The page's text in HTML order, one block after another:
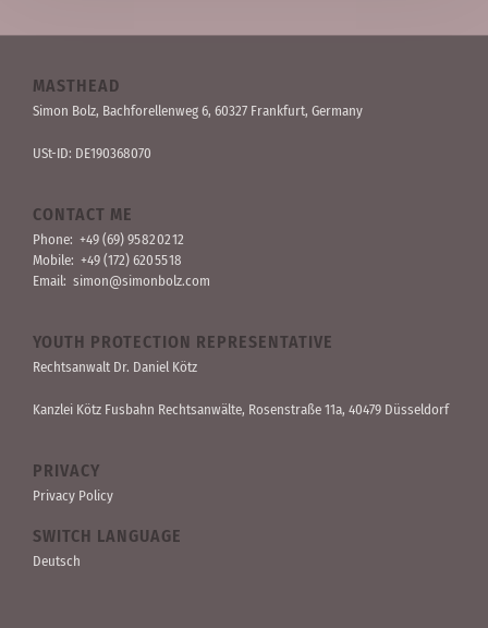
MASTHEAD
Simon Bolz, Bachforellen­weg 6, 60327 Frankfurt, Germany
USt-ID: DE190368070
CONTACT ME
Phone: +49 (69) 95 82 02 12
Mobile: +49 (172) 620 55 18
Email: simon@simonbolz.com
YOUTH PROTECTION REPRESENTATIVE
Rechts­anwalt Dr. Daniel Kötz
Kanzlei Kötz Fusbahn Rechts­anwälte, Rosen­straße 11a, 40479 Düssel­dorf
PRIVACY
Privacy Policy
SWITCH LANGUAGE
Deutsch